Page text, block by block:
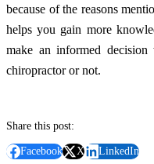
because of the reasons
helps you gain more
make an informed
chiropractor or not.
Share this post:
Facebook X LinkedIn